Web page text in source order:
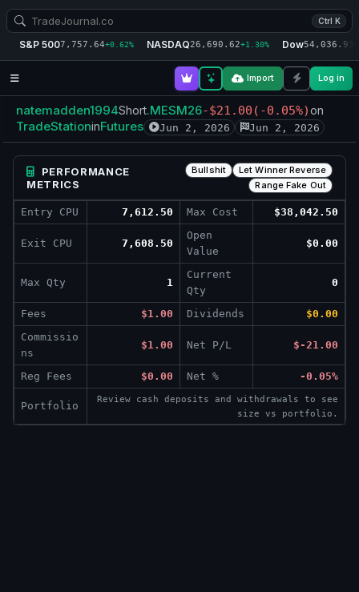
Ctrl K
S&P 5007,757.64+0.62% NASDAQ26,690.62+1.30% Dow54,036.93
Import Log in
natemadden1994Short.MESM26-$21.00 (-0.05%)on
TradeStationinFutures Jun 2, 2026 Jun 2, 2026
PERFORMANCE
METRICS
Bullshit
Let Winner Reverse
Range Fake Out
Entry CPU 7,612.50 Max Cost $38,042.50
Exit CPU 7,608.50
Open
Value
$0.00
Max Qty 1
Current
Qty
0
Fees $1.00 Dividends
$0.00
Commissio
ns
$1.00 Net P/L $-21.00
Reg Fees $0.00 Net % -0.05%
Portfolio
Review cash deposits and withdrawals to see
size vs portfolio.